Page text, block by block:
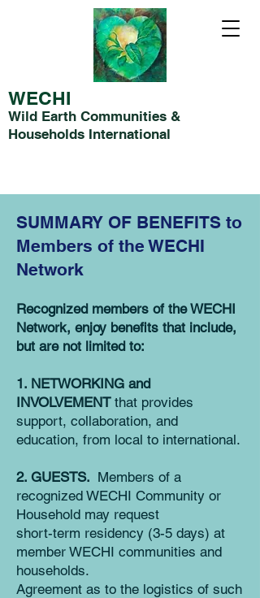
WECHI
Wild Earth Communities &
Households International
SUMMARY OF BENEFITS to
Members of the WECHI
Network
Recognized members of the WECHI
Network, enjoy benefits that include,
but are not limited to:
1. NETWORKING and
INVOLVEMENTthat provides
support, collaboration, and
education, from local to international.
2. GUESTS. Members of a
recognized WECHI Community or
Household may request
short-term residency (3-5 days) at
member WECHI communities and
households.
Agreement as to the logistics of such